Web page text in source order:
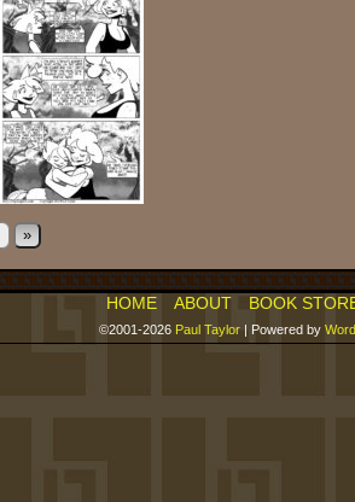
»
HOME ABOUT BOOK
©2001-2026 Paul Taylor | Powered by